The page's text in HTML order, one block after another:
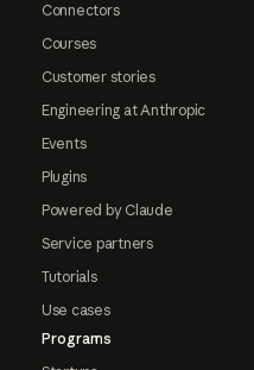
Connectors
Courses
Customer stories
Engineering at Anthropic
Events
Plugins
Powered by Claude
Service partners
Tutorials
Use cases
Programs